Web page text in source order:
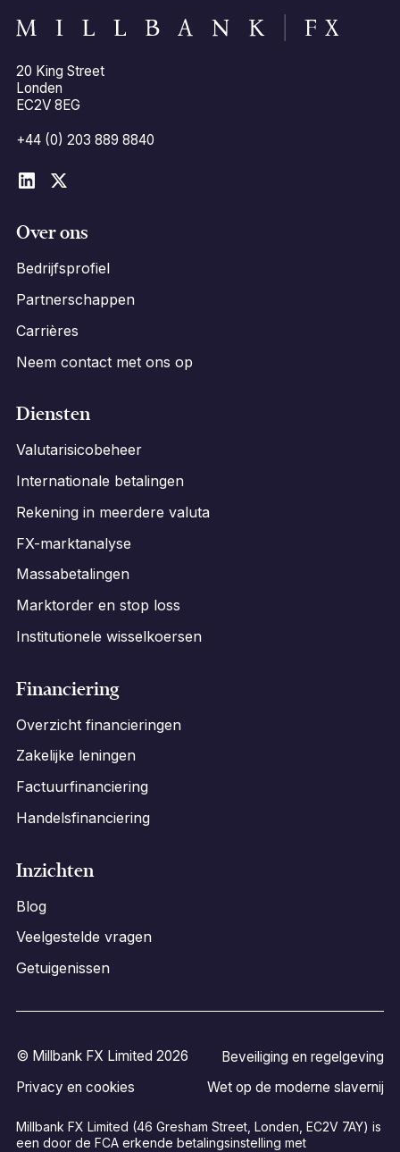
20 King Street
Londen
EC2V 8EG
+44 (0) 203 889 8840
Over ons
Bedrijfsprofiel
Partnerschappen
Carrières
Neem contact met ons op
Diensten
Valutarisicobeheer
Internationale betalingen
Rekening in meerdere valuta
FX-marktanalyse
Massabetalingen
Marktorder en stop loss
Institutionele wisselkoersen
Financiering
Overzicht financieringen
Zakelijke leningen
Factuurfinanciering
Handelsfinanciering
Inzichten
Blog
Veelgestelde vragen
Getuigenissen
© Millbank FX Limited 2026
Beveiliging en regelgeving
Privacy en cookies
Wet op de moderne slavernij
Millbank FX Limited (46 Gresham Street, Londen, EC2V 7AY) is
een door de FCA erkende betalingsinstelling met